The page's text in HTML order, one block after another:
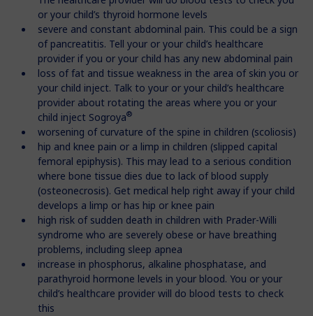
or your child’s thyroid hormone levels
severe and constant abdominal pain. This could be a sign
of pancreatitis. Tell your or your child’s healthcare
provider if you or your child has any new abdominal pain
loss of fat and tissue weakness in the area of skin you or
your child inject. Talk to your or your child’s healthcare
provider about rotating the areas where you or your
child inject Sogroya®
worsening of curvature of the spine in children (scoliosis)
hip and knee pain or a limp in children (slipped capital
femoral epiphysis). This may lead to a serious condition
where bone tissue dies due to lack of blood supply
(osteonecrosis). Get medical help right away if your child
develops a limp or has hip or knee pain
high risk of sudden death in children with Prader-Willi
syndrome who are severely obese or have breathing
problems, including sleep apnea
increase in phosphorus, alkaline phosphatase, and
parathyroid hormone levels in your blood. You or your
child’s healthcare provider will do blood tests to check
this